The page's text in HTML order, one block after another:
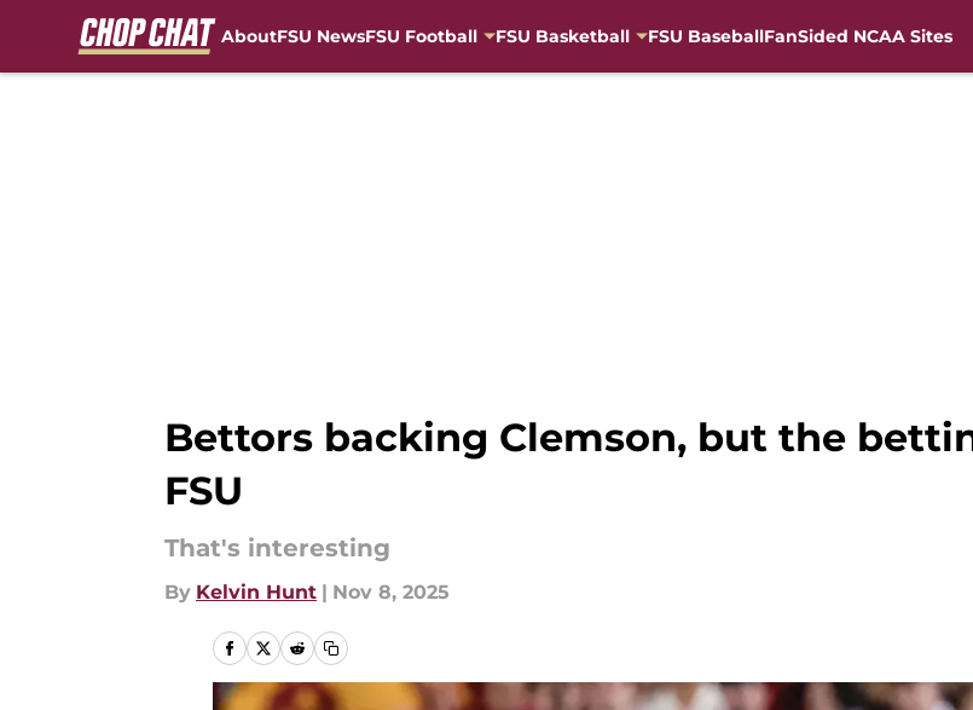
AboutFSU NewsFSU Football FSU Basketball FSU BaseballFanSided NCAA Sites
Bettors backing Clemson, but the
FSU
That's interesting
By Kelvin Hunt | Nov 8, 2025